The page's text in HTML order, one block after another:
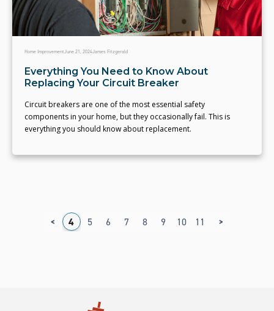
Home ImprovementJune 21, 2024James Fitzgerald
Everything You Need to Know About
Replacing Your Circuit Breaker
Circuit breakers are one of the most essential safety
components in your home, but they occasionally fail. This is
everything you should know about replacement.
<
3 4 5 6 7 8 9 10 11 12
>